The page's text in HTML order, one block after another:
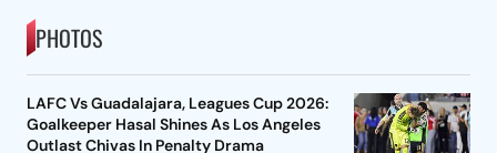
PHOTOS
LAFC Vs Guadalajara, Leagues Cup 2026:
Goalkeeper Hasal Shines As Los Angeles
Outlast Chivas In Penalty Drama